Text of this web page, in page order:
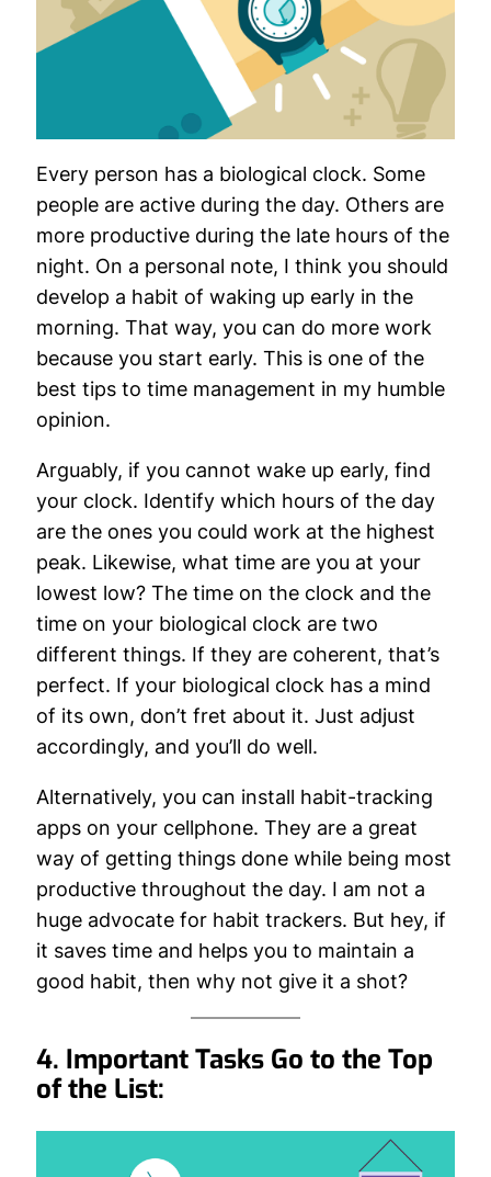
Every person has a biological clock. Some
people are active during the day. Others are
more productive during the late hours of the
night. On a personal note, I think you should
develop a habit of waking up early in the
morning. That way, you can do more work
because you start early. This is one of the
best tips to time management in my humble
opinion.
Arguably, if you cannot wake up early, find
your clock. Identify which hours of the day
are the ones you could work at the highest
peak. Likewise, what time are you at your
lowest low? The time on the clock and the
time on your biological clock are two
different things. If they are coherent, that’s
perfect. If your biological clock has a mind
of its own, don’t fret about it. Just adjust
accordingly, and you’ll do well.
Alternatively, you can install habit-tracking
apps on your cellphone. They are a great
way of getting things done while being most
productive throughout the day. I am not a
huge advocate for habit trackers. But hey, if
it saves time and helps you to maintain a
good habit, then why not give it a shot?
4. Important Tasks Go to the Top
of the List: